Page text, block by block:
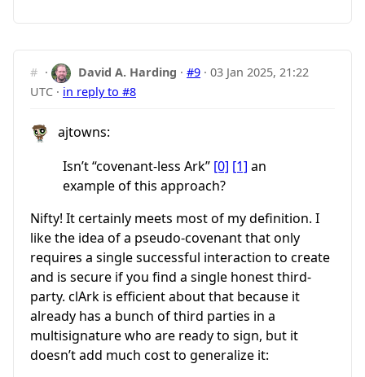
# · David A. Harding ·#9 ·03 Jan 2025, 21:22
UTC · in reply to #8
ajtowns:
Isn’t “covenant-less Ark” [0] [1] an
example of this approach?
Nifty! It certainly meets most of my definition. I
like the idea of a pseudo-covenant that only
requires a single successful interaction to create
and is secure if you find a single honest third-
party. clArk is efficient about that because it
already has a bunch of third parties in a
multisignature who are ready to sign, but it
doesn’t add much cost to generalize it: